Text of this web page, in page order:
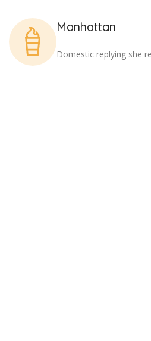
Manhattan
Domestic replying she